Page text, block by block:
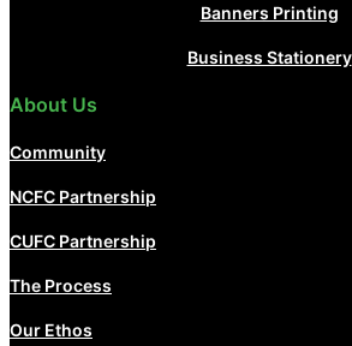
Banners Printing
Business Stationery
About Us
Community
NCFC Partnership
CUFC Partnership
The Process
Our Ethos